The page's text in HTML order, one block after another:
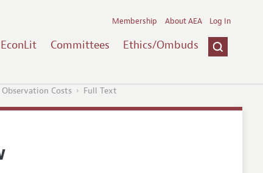
EconLit Committees Ethics/Ombuds
Membership About AEA Log In
Costs Full Text